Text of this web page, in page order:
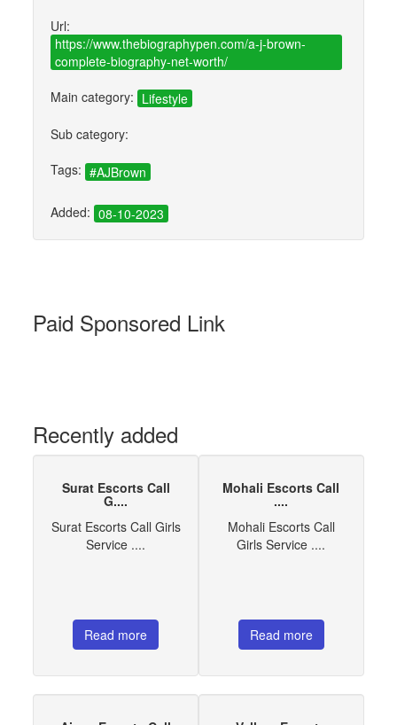
Url:
https://www.thebiographypen.com/a-j-brown-
complete-biography-net-worth/
Main category: Lifestyle
Sub category:
Tags: #AJBrown
Added: 08-10-2023
Paid Sponsored Link
Recently added
Surat Escorts Call
G....
Surat Escorts Call Girls
Service ....
Read more
Mohali Escorts Call
....
Mohali Escorts Call
Girls Service ....
Read more